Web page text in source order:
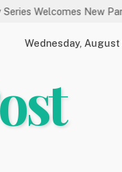
New Participants
Wednesday,